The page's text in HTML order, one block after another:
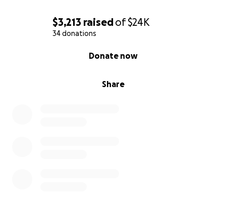
$3,213 raisedof$24K
34 donations
Share
Donate now